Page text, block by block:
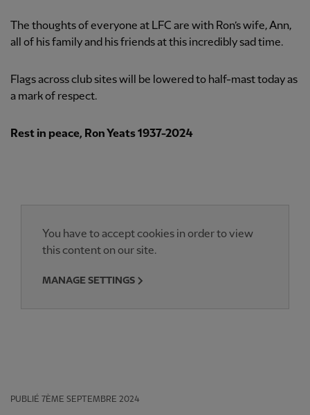
The thoughts of everyone at LFC are with Ron’s wife, Ann,
all of his family and his friends at this incredibly sad time.
Flags across club sites will be lowered to half-mast today as
a mark of respect.
Rest in peace, Ron Yeats 1937-2024
You have to accept cookies in order to view
this content on our site.
MANAGE SETTINGS
PUBLIÉ 7ÈME SEPTEMBRE 2024